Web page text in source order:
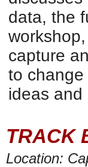
data, the
capture
to
ideas and
TRACK
Location: